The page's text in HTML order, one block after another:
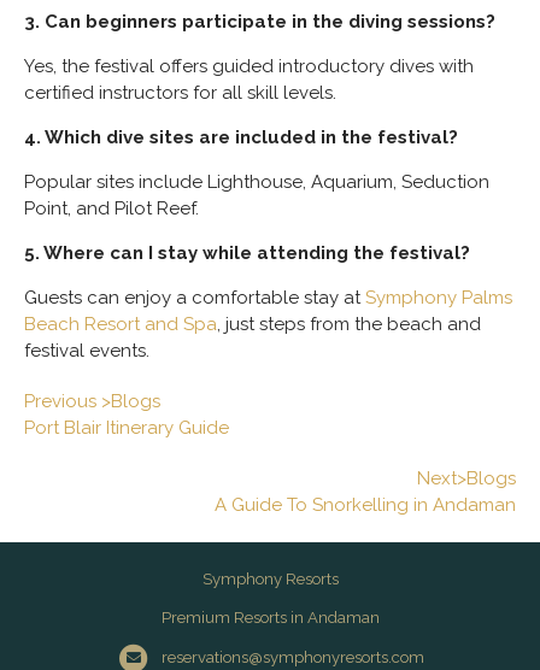
3. Can beginners participate in the diving sessions?
Yes, the festival offers guided introductory dives with
certified instructors for all skill levels.
4. Which dive sites are included in the festival?
Popular sites include Lighthouse, Aquarium, Seduction
Point, and Pilot Reef.
5. Where can I stay while attending the festival?
Guests can enjoy a comfortable stay atSymphony Palms
Beach Resort and Spa, just steps from the beach and
festival events.
Previous >Blogs
Port Blair Itinerary Guide
Next>Blogs
A Guide To Snorkelling in Andaman
Symphony Resorts
Premium Resorts in Andaman
reservations@symphonyresorts.com